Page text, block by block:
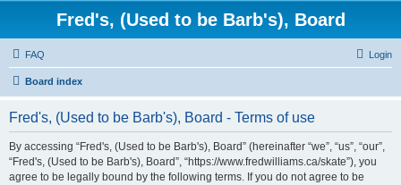
Fred's, (Used to be Barb's), Board
FAQ Login
Board index
Fred's, (Used to be Barb's), Board - Terms of use
By accessing “Fred's, (Used to be Barb's), Board” (hereinafter “we”, “us”, “our”,
“Fred's, (Used to be Barb's), Board”, “https://www.fredwilliams.ca/skate”), you
agree to be legally bound by the following terms. If you do not agree to be